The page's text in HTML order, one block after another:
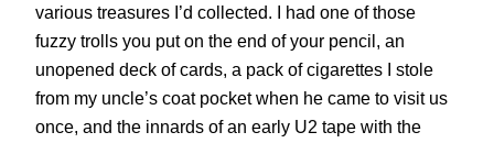
various treasures I’d collected. I had one of those
fuzzy trolls you put on the end of your pencil, an
unopened deck of cards, a pack of cigarettes I stole
from my uncle’s coat pocket when he came to visit us
once, and the innards of an early U2 tape with the